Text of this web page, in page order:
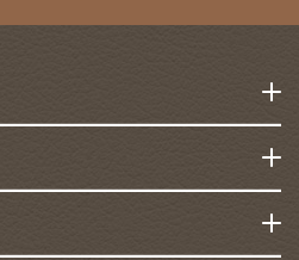
Square, Mayfair
495 2211
- Saturday